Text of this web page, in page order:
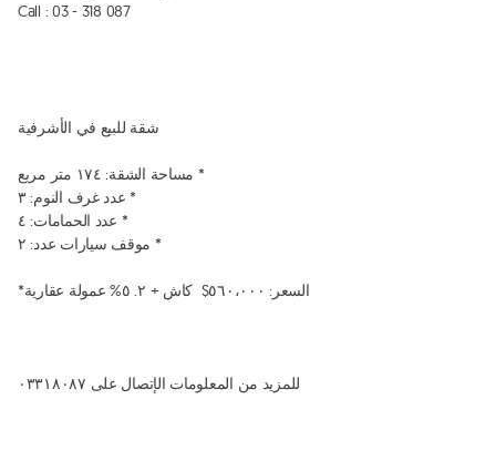
Call : 03 - 318 087
شقة للبيع في الأشرفية
مساحة الشقة: ١٧٤ متر مربع *
عدد غرف النوم: ٣ *
عدد الحمامات: ٤ *
موقف سيارات عدد: ٢ *
*السعر: ٥٦٠،٠٠٠$  كاش + ٢. ٥% عمولة عقارية
للمزيد من المعلومات الإتصال على ٠٣٣١٨٠٨٧